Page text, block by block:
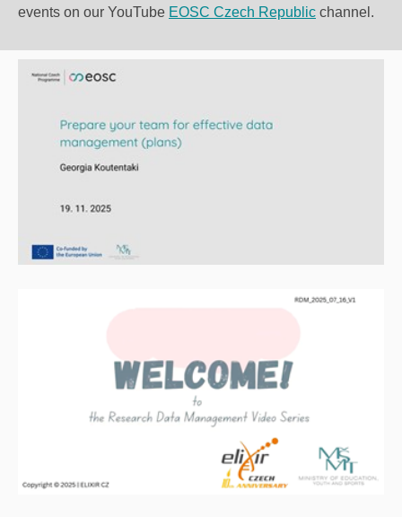
events on our YouTube EOSC Czech Republic channel.